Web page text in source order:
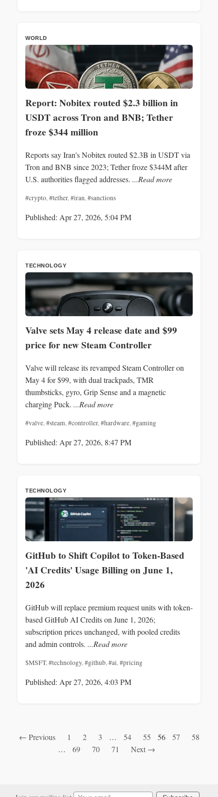
WORLD
Report: Nobitex routed $2.3 billion in
USDT across Tron and BNB; Tether
froze $344 million
Reports say Iran's Nobitex routed $2.3B in USDT via
Tron and BNB since 2023; Tether froze $344M after
U.S. authorities flagged addresses. ...Read more
#crypto,#tether,#iran,#sanctions
Published: Apr 27, 2026, 5:04 PM
TECHNOLOGY
Valve sets May 4 release date and $99
price for new Steam Controller
Valve will release its revamped Steam Controller on
May 4 for $99, with dual trackpads, TMR
thumbsticks, gyro, Grip Sense and a magnetic
charging Puck. ...Read more
#valve,#steam,#controller,#hardware,#gaming
Published: Apr 27, 2026, 8:47 PM
TECHNOLOGY
GitHub to Shift Copilot to Token-Based
'AI Credits' Usage Billing on June 1,
2026
GitHub will replace premium request units with token-
based GitHub AI Credits on June 1, 2026;
subscription prices unchanged, with pooled credits
and admin controls. ...Read more
$MSFT,#technology,#github,#ai,#pricing
Published: Apr 27, 2026, 4:03 PM
← Previous 1 2 3 … 54 55 56 57
58
…
69 70 71 Next →